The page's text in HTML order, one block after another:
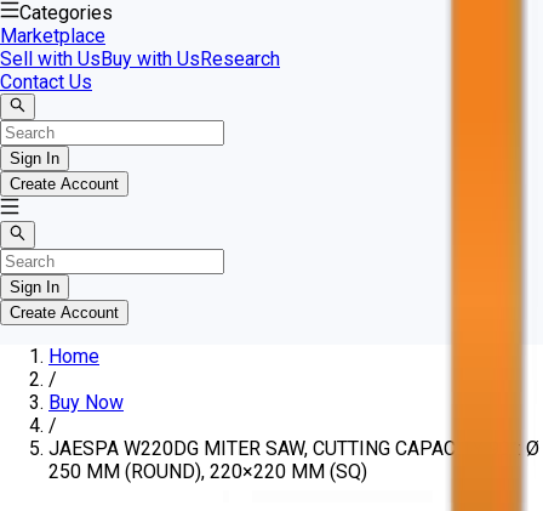
Categories
Marketplace
Sell with UsBuy with UsResearch
Contact Us
Sign In
Create Account
Sign In
Create Account
Home
/
Buy Now
/
JAESPA W220DG MITER SAW, CUTTING CAPACITY 90°: Ø
250 MM (ROUND), 220×220 MM (SQ)